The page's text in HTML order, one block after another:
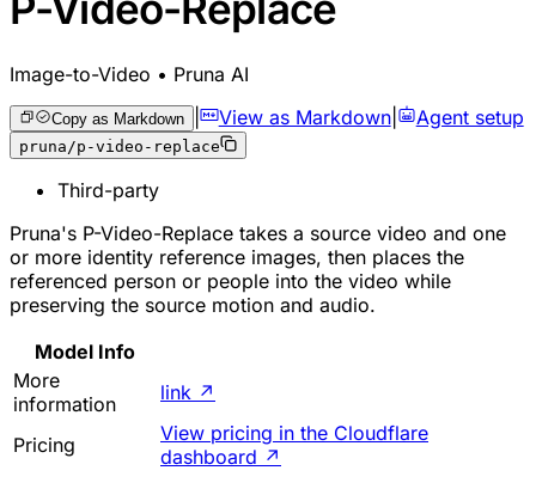
Image-to-Video • Pruna AI
Copy as Markdown | View as Markdown| Agent setup
pruna/p-video-replace
Third-party
Pruna's P-Video-Replace takes a source video and one
or more identity reference images, then places the
referenced person or people into the video while
preserving the source motion and audio.
Model Info
More
information
link ↗
Pricing
View pricing in the Cloudflare
dashboard ↗